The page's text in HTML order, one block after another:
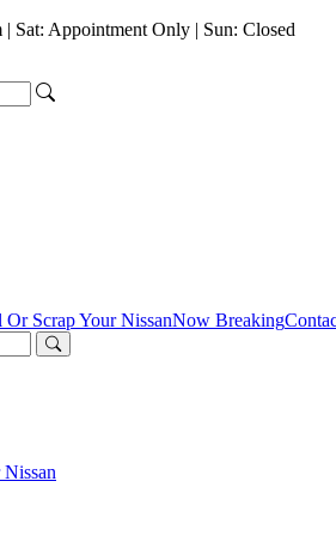
Sat: Appointment Only | Sun: Closed
Or Scrap Your NissanNow Breaking